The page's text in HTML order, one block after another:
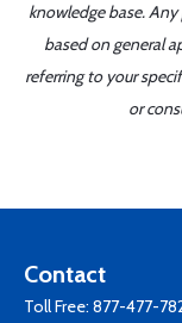
knowledge base.
based on general
referring to your
or
Contact
Toll Free: 877-477-